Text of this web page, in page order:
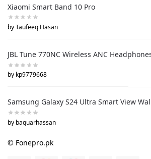
Xiaomi Smart Band 10 Pro
by Taufeeq Hasan
JBL Tune 770NC Wireless ANC
by kp9779668
Samsung Galaxy S24 Ultra Smart View
by baquarhassan
© Fonepro.pk